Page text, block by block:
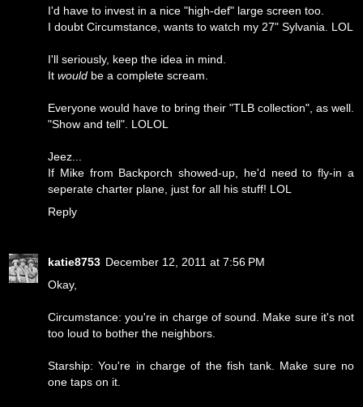
I'd have to invest in a nice "high-def" large screen too.
I doubt Circumstance, wants to watch my 27" Sylvania. LOL
I'll seriously, keep the idea in mind.
It would be a complete scream.
Everyone would have to bring their "TLB collection", as well.
"Show and tell". LOLOL
Jeez...
If Mike from Backporch showed-up, he'd need to fly-in a
seperate charter plane, just for all his stuff! LOL
Reply
katie8753 December 12, 2011 at 7:56 PM
Okay,
Circumstance: you're in charge of sound. Make sure it's not
too loud to bother the neighbors.
Starship: You're in charge of the fish tank. Make sure no
one taps on it.